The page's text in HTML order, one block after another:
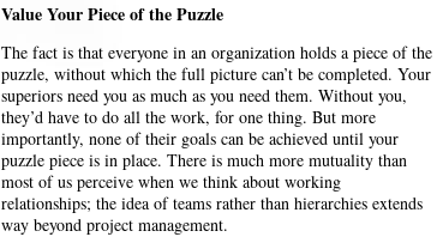
Value Your Piece of the Puzzle
The fact is that everyone in an organization holds a piece of the
puzzle, without which the full picture can’t be completed. Your
superiors need you as much as you need them. Without you,
they’d have to do all the work, for one thing. But more
importantly, none of their goals can be achieved until your
puzzle piece is in place. There is much more mutuality than
most of us perceive when we think about working
relationships; the idea of teams rather than hierarchies extends
way beyond project management.